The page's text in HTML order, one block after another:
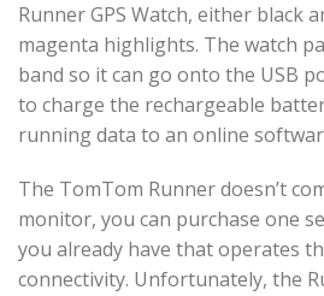
Runner GPS Watch, either black
magenta highlights. The watch
band so it can go onto the USB
to charge the rechargeable
running data to an online
The TomTom Runner doesn’t
monitor, you can purchase one
you already have that operates
connectivity. Unfortunately, the